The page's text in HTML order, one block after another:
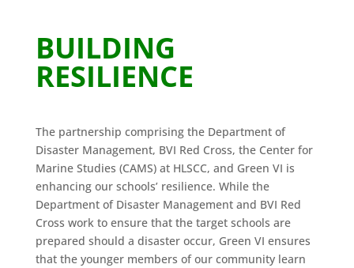
BUILDING
RESILIENCE
The partnership comprising the Department of
Disaster Management, BVI Red Cross, the Center for
Marine Studies (CAMS) at HLSCC, and Green VI is
enhancing our schools’ resilience. While the
Department of Disaster Management and BVI Red
Cross work to ensure that the target schools are
prepared should a disaster occur, Green VI ensures
that the younger members of our community learn